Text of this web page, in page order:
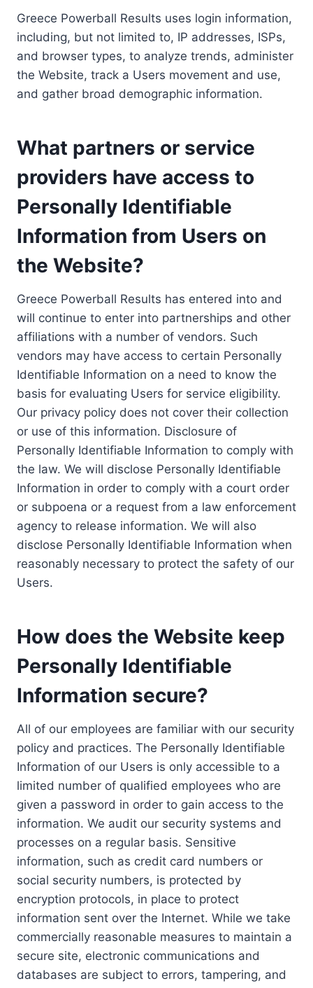
Greece Powerball Results uses login information,
including, but not limited to, IP addresses, ISPs,
and browser types, to analyze trends, administer
the Website, track a Users movement and use,
and gather broad demographic information.
What partners or service
providers have access to
Personally Identifiable
Information from Users on
the Website?
Greece Powerball Results has entered into and
will continue to enter into partnerships and other
affiliations with a number of vendors. Such
vendors may have access to certain Personally
Identifiable Information on a need to know the
basis for evaluating Users for service eligibility.
Our privacy policy does not cover their collection
or use of this information. Disclosure of
Personally Identifiable Information to comply with
the law. We will disclose Personally Identifiable
Information in order to comply with a court order
or subpoena or a request from a law enforcement
agency to release information. We will also
disclose Personally Identifiable Information when
reasonably necessary to protect the safety of our
Users.
How does the Website keep
Personally Identifiable
Information secure?
All of our employees are familiar with our security
policy and practices. The Personally Identifiable
Information of our Users is only accessible to a
limited number of qualified employees who are
given a password in order to gain access to the
information. We audit our security systems and
processes on a regular basis. Sensitive
information, such as credit card numbers or
social security numbers, is protected by
encryption protocols, in place to protect
information sent over the Internet. While we take
commercially reasonable measures to maintain a
secure site, electronic communications and
databases are subject to errors, tampering, and